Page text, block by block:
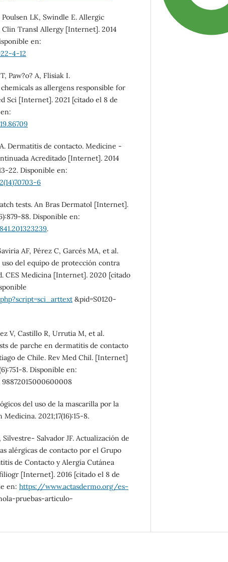
LK, Swindle E. Allergic
Transl Allergy [Internet]. 2014
en:
4-12
Paw?o? A, Flisiak I.
as allergens responsible for
Sci [Internet]. 2021 [citado el 8 de
Dermatitis de contacto. Medicine -
Acreditado [Internet]. 2014
22. Disponible en:
6
tests. An Bras Dermatol [Internet].
88. Disponible en:
.
AF, Pérez C, Garcés MA, et al.
del equipo de protección contra
CES Medicina [Internet]. 2020 [citado
&pid=S0120-
V, Castillo R, Urrutia M, et al.
de parche en dermatitis de contacto
de Chile. Rev Med Chil. [Internet]
8. Disponible en:
98872015000600008
del uso de la mascarilla por la
2021;17(16):15-8.
Salvador JF. Actualización de
alérgicas de contacto por el Grupo
de Contacto y Alergia Cutánea
[Internet]. 2016 [citado el 8 de
en: https://www.actasdermo.org/es-
pruebas-articulo-